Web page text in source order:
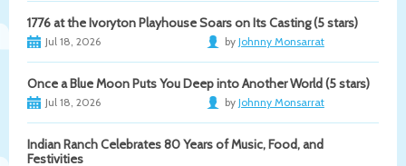
1776 at the Ivoryton Playhouse Soars on Its Casting (5 stars)
Jul 18, 2026 by Johnny Monsarrat
Once a Blue Moon Puts You Deep into Another World (5 stars)
Jul 18, 2026 by Johnny Monsarrat
Indian Ranch Celebrates 80 Years of Music, Food, and
Festivities